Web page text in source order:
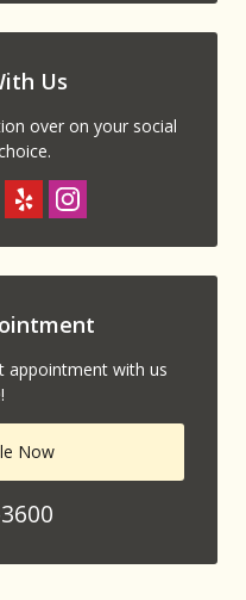
Us
over on your social
appointment with us
Now